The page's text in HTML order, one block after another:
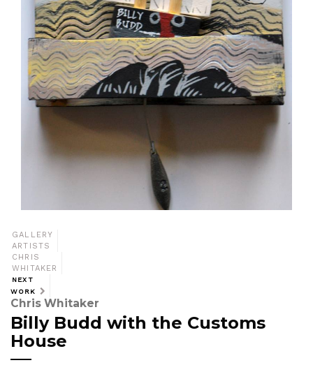
GALLERY
ARTISTS
CHRIS
WHITAKER
NEXT
WORK
Chris Whitaker
Billy Budd with the Customs
House